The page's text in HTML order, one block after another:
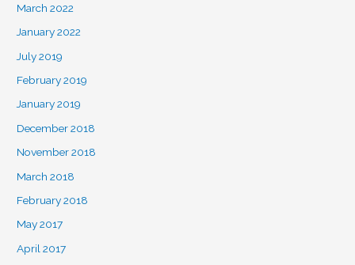
March 2022
January 2022
July 2019
February 2019
January 2019
December 2018
November 2018
March 2018
February 2018
May 2017
April 2017